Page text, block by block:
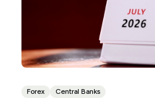
Forex Central Banks